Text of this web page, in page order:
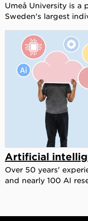
Umeå University is a
Sweden's largest
Artificial
Over 50 years'
and nearly 100 AI